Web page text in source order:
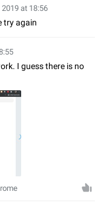
2019 at 18:56
try again
I guess there is no